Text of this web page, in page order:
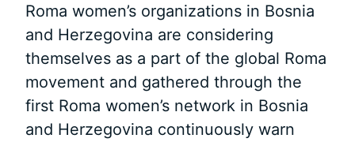
Roma women’s organizations in Bosnia
and Herzegovina are considering
themselves as a part of the global Roma
movement and gathered through the
first Roma women’s network in Bosnia
and Herzegovina continuously warn